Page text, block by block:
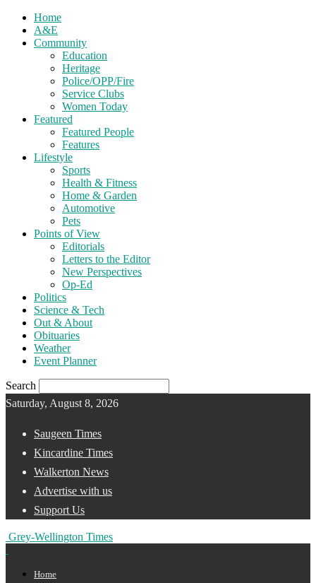
Home
A&E
Community
Education
Heritage
Police/OPP/Fire
Service Clubs
Women Today
Featured
Featured People
Features
Lifestyle
Sports
Health & Fitness
Home & Garden
Automotive
Pets
Points of View
Editorials
Letters to the Editor
New Perspectives
Op-Ed
Politics
Science & Tech
Out & About
Obituaries
Weather
Event Planner
Search
Saturday, August 8, 2026
Saugeen Times
Kincardine Times
Walkerton News
Advertise with us
Support Us
Grey-Wellington Times
Home